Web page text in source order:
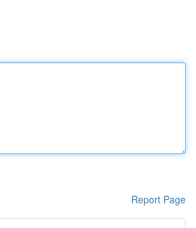
Report Page